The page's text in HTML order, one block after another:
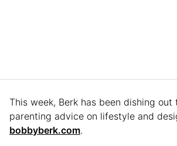
This week, Berk has been dishing out
parenting advice on lifestyle and
bobbyberk.com.